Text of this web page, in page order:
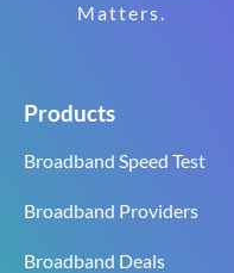
Matters.
Products
Broadband Speed Test
Broadband Providers
Broadband Deals